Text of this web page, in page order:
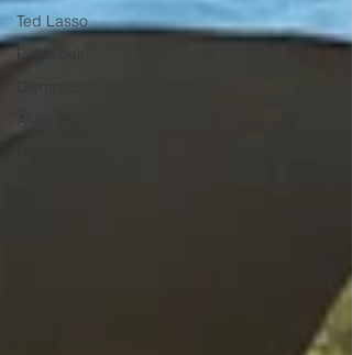
Ted Lasso
Pickleball
AI for PE